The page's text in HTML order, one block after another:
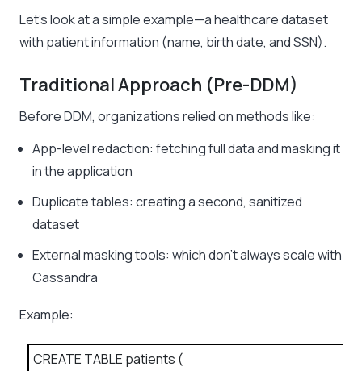
Let’s look at a simple example—a healthcare dataset
with patient information (name, birth date, and SSN).
Traditional Approach (Pre-DDM)
Before DDM, organizations relied on methods like:
App-level redaction: fetching full data and masking it
in the application
Duplicate tables: creating a second, sanitized
dataset
External masking tools: which don’t always scale with
Cassandra
Example:
CREATE TABLE patients (